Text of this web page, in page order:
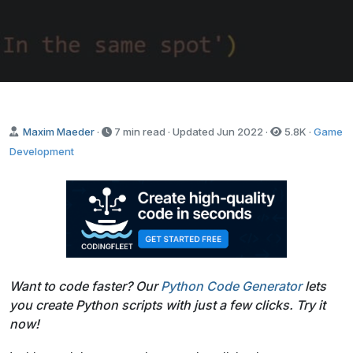
Maxim Maeder · 7 min read · Updated Jun 2022 · 5.8K · Game
Development
Want to code faster? OurPython Code Generatorlets
you create Python scripts with just a few clicks. Try it
now!